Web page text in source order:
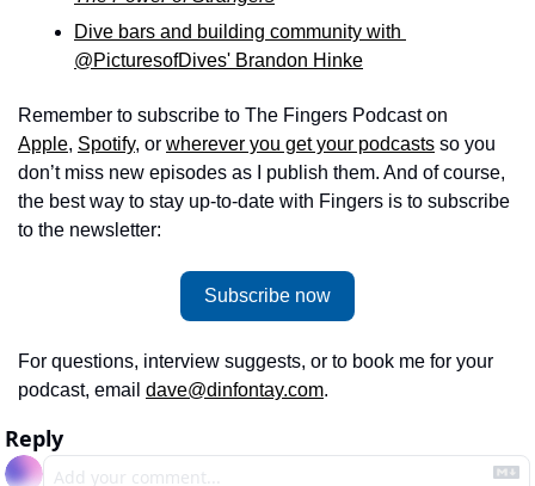
Dive bars and building community with
@PicturesofDives' Brandon Hinke
Apple, Spotify, or wherever you get your podcasts so you
don’t miss new episodes as I publish them. And of course,
the best way to stay up-to-date with Fingers is to subscribe
to the newsletter:
Subscribe now
For questions, interview suggests, or to book me for your
podcast, email dave@dinfontay.com.
Reply